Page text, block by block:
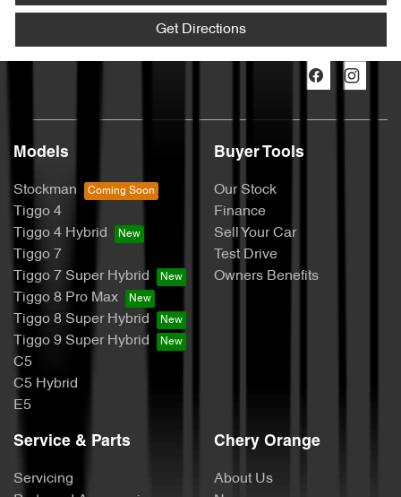
Get Directions
Models
Stockman
Tiggo 4
Tiggo 4 Hybrid
Tiggo 7
Tiggo 7 Super Hybrid
Tiggo 8 Pro Max
Tiggo 8 Super Hybrid
Tiggo 9 Super Hybrid
C5
C5 Hybrid
E5
Buyer Tools
Our Stock
Finance
Sell Your Car
Test Drive
Owners Benefits
Service & Parts
Servicing
Chery Orange
About Us